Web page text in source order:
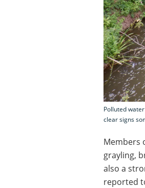
Polluted
clear signs
Members
grayling,
also a
reported